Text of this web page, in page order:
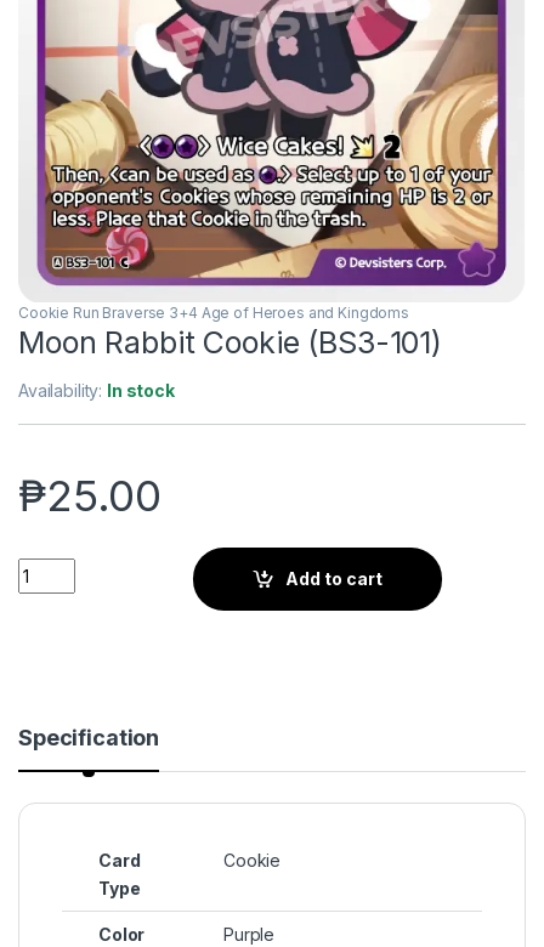
Cookie Run Braverse 3+4 Age of Heroes and Kingdoms
Moon Rabbit Cookie (BS3-101)
Availability: In stock
₱25.00
Moon Rabbit Cookie (BS3-101) quantity
Add to cart
Specification
Card
Type
Cookie
Color Purple